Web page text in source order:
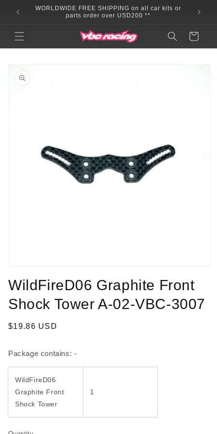
Skip to
content
WORLDWIDE FREE SHIPPING on all car kits or
parts order over USD200 **
Cart
product
information
1
in
modal
WildFireD06 Graphite Front
Shock Tower A-02-VBC-3007
Regular
$19.86 USD
Package contains: -
WildFireD06
Graphite Front
Shock Tower
1